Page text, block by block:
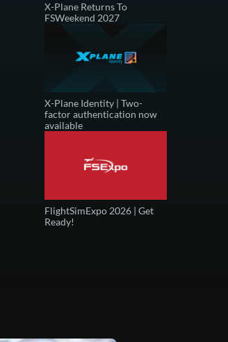
X-Plane Returns To
FSWeekend 2027
X-Plane Identity | Two-
factor authentication now
available
FlightSimExpo 2026 | Get
Ready!